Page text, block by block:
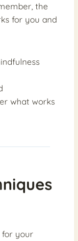
the
for you and
what works
for your